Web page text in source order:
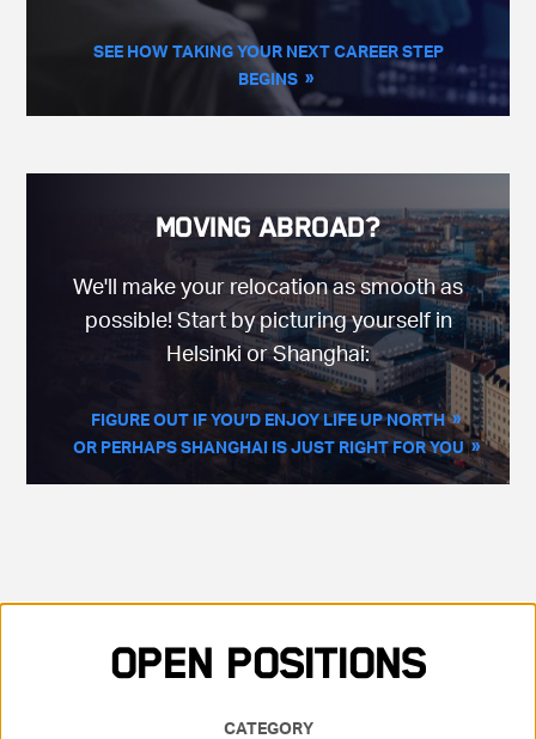
SEE HOW TAKING YOUR NEXT CAREER STEP
BEGINS
Moving Abroad?
We'll make your relocation as smooth as
possible! Start by picturing yourself in
Helsinki or Shanghai:
FIGURE OUT IF YOU’D ENJOY LIFE UP NORTH
OR PERHAPS SHANGHAI IS JUST RIGHT FOR YOU
Open Positions
CATEGORY